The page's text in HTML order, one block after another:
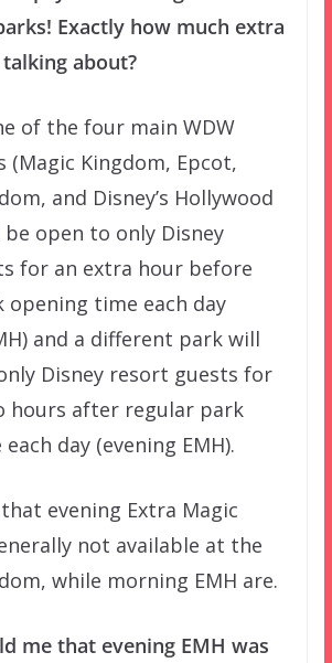
Exactly how much extra
about?
of the four main WDW
(Magic Kingdom, Epcot,
and Disney’s Hollywood
open to only Disney
for an extra hour before
opening time each day
and a different park will
Disney resort guests for
hours after regular park
day (evening EMH).
evening Extra Magic
not available at the
while morning EMH are.
me that evening EMH was